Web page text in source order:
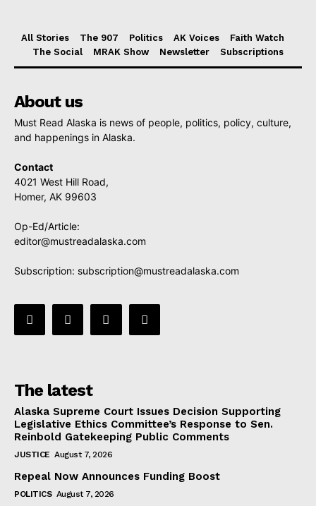
All Stories The 907 Politics AK Voices
Faith Watch
The Social
MRAK Show Newsletter Subscriptions
About us
Must Read Alaska is news of people, politics, policy, culture,
and happenings in Alaska.
Contact
4021 West Hill Road,
Homer, AK 99603
Op-Ed/Article:
editor@mustreadalaska.com
Subscription: subscription@mustreadalaska.com
The latest
Alaska Supreme Court Issues Decision Supporting
Legislative Ethics Committee’s Response to Sen.
Reinbold Gatekeeping Public Comments
JUSTICE August 7, 2026
Repeal Now Announces Funding Boost
POLITICS August 7, 2026